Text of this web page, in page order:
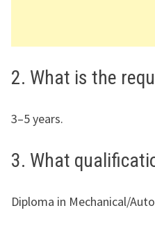
2. What is the
3–5 years.
3. What
Diploma in Mechanical/